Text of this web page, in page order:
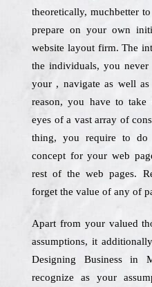
theoretically, muchbetter
prepare on your own
website layout firm. The
the individuals, you
your , navigate as well
reason, you have to take
eyes of a vast array of
thing, you require to
concept for your web
rest of the web pages.
forget the value of any of
Apart from your valued
assumptions, it
Designing Business in
recognize as your